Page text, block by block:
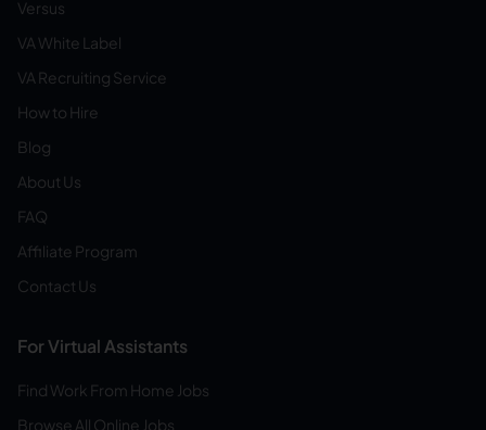
Versus
VA White Label
VA Recruiting Service
How to Hire
Blog
About Us
FAQ
Affiliate Program
Contact Us
For Virtual Assistants
Find Work From Home Jobs
Browse All Online Jobs